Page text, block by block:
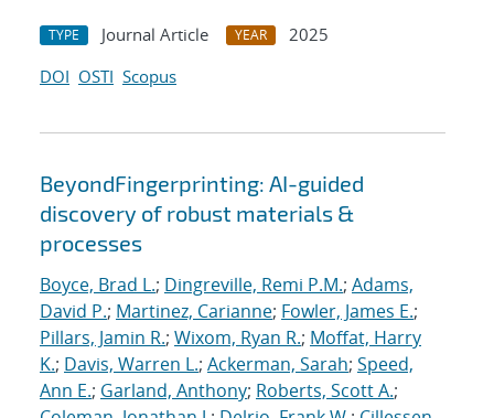
TYPE Journal Article YEAR
2025
DOI OSTI Scopus
BeyondFingerprinting: AI-guided
discovery of robust materials &
processes
Boyce, Brad L.; Dingreville, Remi P.M.; Adams,
David P.; Martinez, Carianne; Fowler, James E.;
Pillars, Jamin R.; Wixom, Ryan R.; Moffat, Harry
K.; Davis, Warren L.; Ackerman, Sarah; Speed,
Ann E.; Garland, Anthony; Roberts, Scott A.;